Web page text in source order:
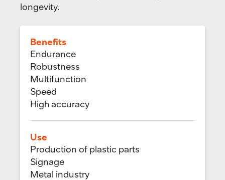
longevity.
Benefits
Endurance
Robustness
Multifunction
Speed
High accuracy
Use
Production of plastic parts
Signage
Metal industry